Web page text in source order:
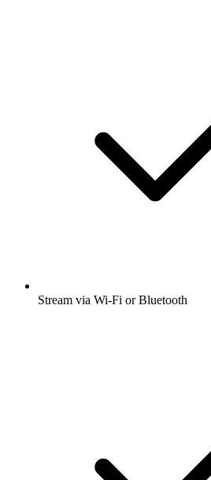
Stream via Wi-Fi or Bluetooth